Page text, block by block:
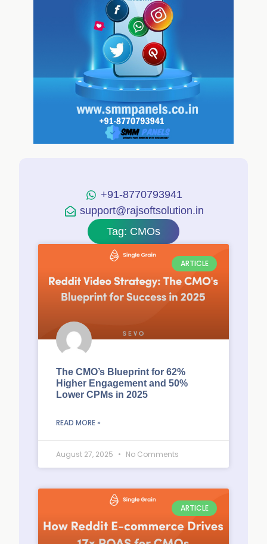
+91-8770793941
support@rajsoftsolution.in
Tag: CMOs
ARTICLE
The CMO’s Blueprint for 62%
Higher Engagement and 50%
Lower CPMs in 2025
READ MORE »
August 27, 2025 No Comments
ARTICLE